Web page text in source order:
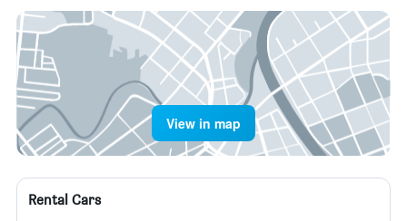
View in map
Rental Cars